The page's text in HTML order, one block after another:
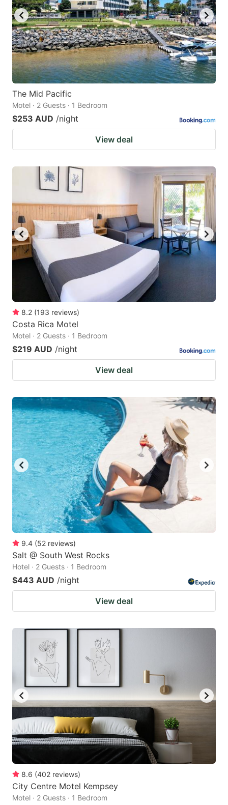
The Mid Pacific
Motel · 2 Guests · 1 Bedroom
$253 AUD /night
View deal
8.2 (193 reviews)
Costa Rica Motel
Motel · 2 Guests · 1 Bedroom
$219 AUD /night
View deal
9.4 (52 reviews)
Salt @ South West Rocks
Hotel · 2 Guests · 1 Bedroom
$443 AUD /night
View deal
8.6 (402 reviews)
City Centre Motel Kempsey
Motel · 2 Guests · 1 Bedroom